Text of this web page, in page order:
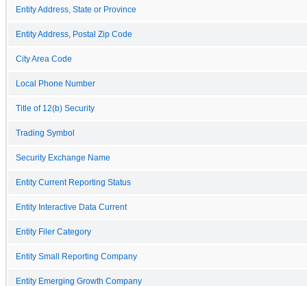
Entity Address, State or Province
Entity Address, Postal Zip Code
City Area Code
Local Phone Number
Title of 12(b) Security
Trading Symbol
Security Exchange Name
Entity Current Reporting Status
Entity Interactive Data Current
Entity Filer Category
Entity Small Reporting Company
Entity Emerging Growth Company